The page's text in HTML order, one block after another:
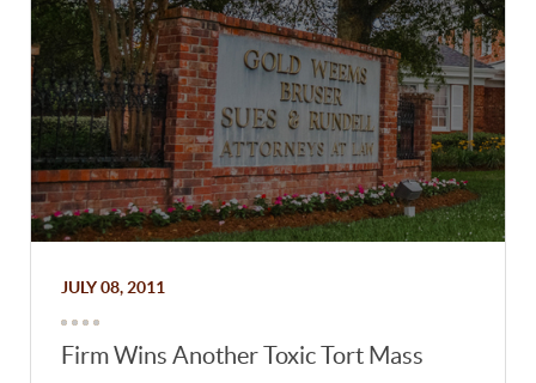
JULY 08, 2011
Firm Wins Another Toxic Tort Mass